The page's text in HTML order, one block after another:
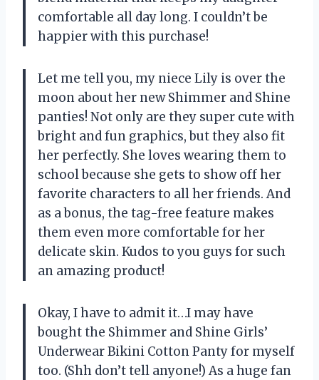
comfortable all day long. I couldn’t be
happier with this purchase!
Let me tell you, my niece Lily is over the
moon about her new Shimmer and Shine
panties! Not only are they super cute with
bright and fun graphics, but they also fit
her perfectly. She loves wearing them to
school because she gets to show off her
favorite characters to all her friends. And
as a bonus, the tag-free feature makes
them even more comfortable for her
delicate skin. Kudos to you guys for such
an amazing product!
Okay, I have to admit it…I may have
bought the Shimmer and Shine Girls’
Underwear Bikini Cotton Panty for myself
too. (Shh don’t tell anyone!) As a huge fan